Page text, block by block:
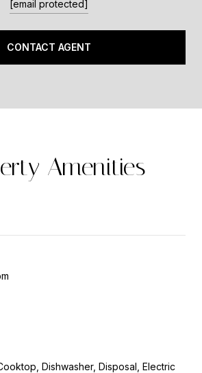
[email protected]
CONTACT AGENT
Amenities
Dishwasher, Disposal, Electric